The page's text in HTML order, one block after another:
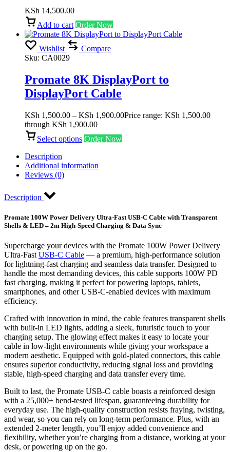
KSh 14,500.00
Add to cart Order Now
Wishlist
Compare
Sku: CA0029
Promate 8K DisplayPort to
DisplayPort Cable
KSh 1,500.00 – KSh 1,900.00Price range: KSh 1,500.00
through KSh 1,900.00
Select options Order Now
Description
Additional information
Reviews (0)
Description
Promate 100W Power Delivery Ultra-Fast USB-C Cable with Transparent
Shells & LED – 2m High-Speed Charging & Data Sync
Supercharge your devices with the Promate 100W Power Delivery
Ultra-Fast USB-C Cable — a premium, high-performance solution
for lightning-fast charging and seamless data transfer. Designed to
handle the most demanding devices, this cable supports 100W PD
fast charging, making it perfect for powering laptops, tablets,
smartphones, and other USB-C-enabled devices with maximum
efficiency.
Crafted with innovation in mind, the cable features transparent shells
with built-in LED lights, adding a sleek, futuristic touch to your
charging setup. The glowing effect makes it easy to locate your
cable in low-light environments while giving your workspace a
modern aesthetic. Equipped with gold-plated connectors, this cable
ensures superior conductivity, reducing signal loss and providing
stable, high-speed charging and data transfer every time.
Built to last, the Promate USB-C cable boasts a reinforced design
with a 25,000+ bend-tested lifespan, guaranteeing durability for
everyday use. The high-quality construction resists fraying, twisting,
and wear, so you can rely on long-term performance. Plus, with an
extended 2-meter length, you’ll enjoy added convenience and
flexibility, whether you’re charging from a distance, working at your
desk, or powering up on the go.